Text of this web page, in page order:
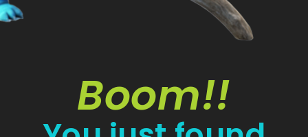
Boom!!